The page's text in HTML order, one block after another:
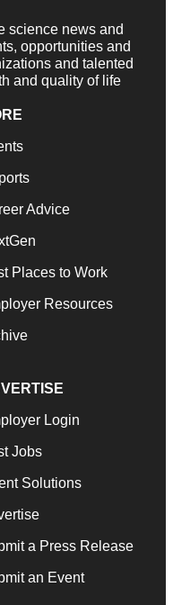
science news and
opportunities and
and talented
and quality of life
Advice
Places to Work
Resources
Login
Jobs
Solutions
a Press Release
an Event